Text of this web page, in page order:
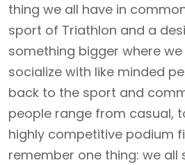
thing we all have in
sport of Triathlon and a
something bigger where
socialize with like minded
back to the sport and
people range from casual,
highly competitive podium
remember one thing: we all